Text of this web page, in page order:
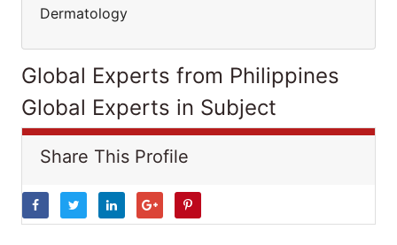
Dermatology
Global Experts from Philippines
Global Experts in Subject
Share This Profile